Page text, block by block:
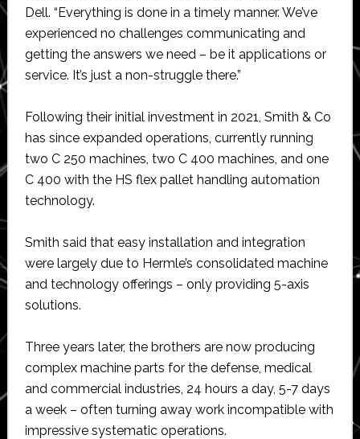
Dell. “Everything is done in a timely manner. We’ve
experienced no challenges communicating and
getting the answers we need – be it applications or
service. It’s just a non-struggle there.”
Following their initial investment in 2021, Smith & Co
has since expanded operations, currently running
two C 250 machines, two C 400 machines, and one
C 400 with the HS flex pallet handling automation
technology.
Smith said that easy installation and integration
were largely due to Hermle’s consolidated machine
and technology offerings – only providing 5-axis
solutions.
Three years later, the brothers are now producing
complex machine parts for the defense, medical
and commercial industries, 24 hours a day, 5-7 days
a week – often turning away work incompatible with
impressive systematic operations.